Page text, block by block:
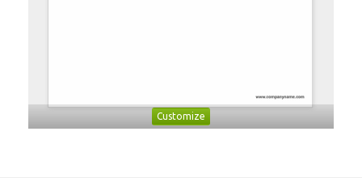
Customize